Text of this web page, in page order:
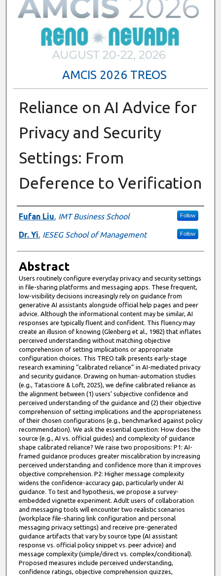
AMCIS 2026 TREOS
Reliance on AI Advice for
Privacy and Security
Settings: From
Deference to Verification
Authors
Fufan Liu, IMT Business School Follow
Dr. Yi, IESEG School of Management Follow
Abstract
Users routinely configure everyday privacy and security settings
in file-sharing platforms and messaging apps. These frequent,
low-visibility decisions increasingly rely on guidance from
generative AI assistants alongside official help pages and peer
advice. Although the informational content may be similar, AI
responses are typically fluent and confident. This fluency may
create an illusion of knowing (Glenberg et al., 1982) that inflates
perceived understanding without matching objective
comprehension of setting implications or appropriate
configuration choices. This TREO talk presents early-stage
research examining “calibrated reliance” in AI-mediated privacy
and security guidance. Drawing on human-automation studies
(e.g., Tatasciore & Loft, 2025), we define calibrated reliance as
the alignment between (1) users’ subjective confidence and
perceived understanding of the guidance and (2) their objective
comprehension of setting implications and the appropriateness
of their chosen configurations (e.g., benchmarked against policy
recommendation). We ask the essential question: How does the
source (e.g., AI vs. official guides) and complexity of guidance
shape calibrated reliance? We raise two propositions: P1: AI-
framed guidance produces greater miscalibration by increasing
perceived understanding and confidence more than it improves
objective comprehension. P2: Higher message complexity
widens the confidence-accuracy gap, particularly under AI
guidance. To test and hypothesis, we propose a survey-
embedded vignette experiment. Adult users of collaboration
and messaging tools will encounter two realistic scenarios
(workplace file-sharing link configuration and personal
messaging privacy settings) and receive pre-generated
guidance artifacts that vary by source type (AI assistant
response vs. official policy snippet vs. peer advice) and
message complexity (simple/direct vs. complex/conditional).
Proposed measures include perceived understanding,
confidence ratings, objective comprehension quizzes,